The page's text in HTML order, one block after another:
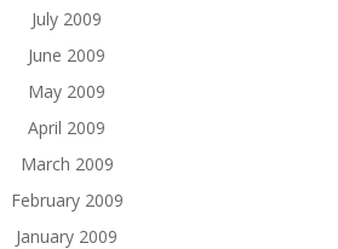
July 2009
June 2009
May 2009
April 2009
March 2009
February 2009
January 2009